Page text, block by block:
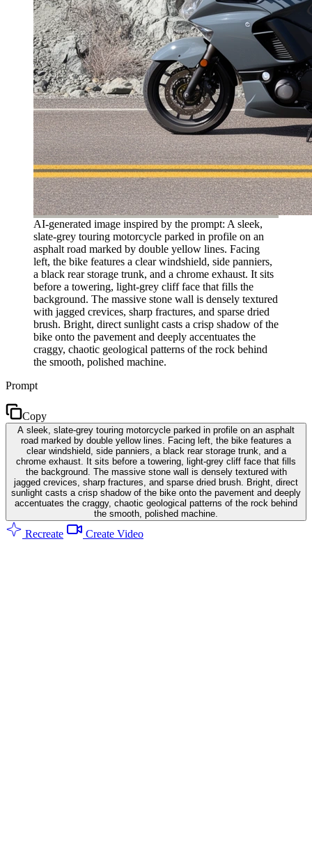
AI-generated image inspired by the prompt: A sleek,
slate-grey touring motorcycle parked in profile on an
asphalt road marked by double yellow lines. Facing
left, the bike features a clear windshield, side panniers,
a black rear storage trunk, and a chrome exhaust. It sits
before a towering, light-grey cliff face that fills the
background. The massive stone wall is densely textured
with jagged crevices, sharp fractures, and sparse dried
brush. Bright, direct sunlight casts a crisp shadow of the
bike onto the pavement and deeply accentuates the
craggy, chaotic geological patterns of the rock behind
the smooth, polished machine.
Prompt
Copy
A sleek, slate-grey touring motorcycle parked in profile on an asphalt
road marked by double yellow lines. Facing left, the bike features a
clear windshield, side panniers, a black rear storage trunk, and a
chrome exhaust. It sits before a towering, light-grey cliff face that fills
the background. The massive stone wall is densely textured with
jagged crevices, sharp fractures, and sparse dried brush. Bright, direct
sunlight casts a crisp shadow of the bike onto the pavement and deeply
accentuates the craggy, chaotic geological patterns of the rock behind
the smooth, polished machine.
Recreate Create Video